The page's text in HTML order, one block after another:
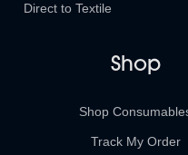
Direct to Textile
Shop
Shop
Track My Order